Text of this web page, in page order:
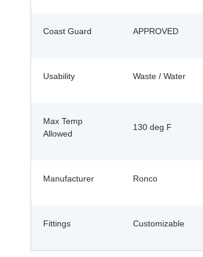
Coast Guard APPROVED
Usability Waste / Water
Max Temp
Allowed
130 deg F
Manufacturer Ronco
Fittings Customizable